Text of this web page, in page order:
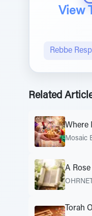
View
Rebbe
Related
Where
Mosaic
A
OHRNET
Torah